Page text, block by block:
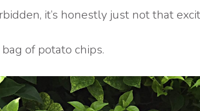
it’s honestly just not that
of potato chips.